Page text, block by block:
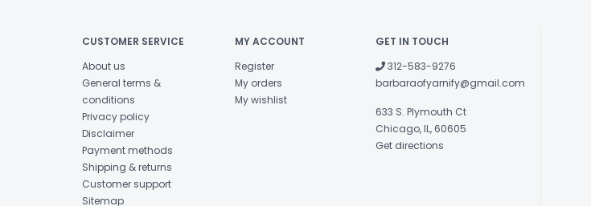
CUSTOMER SERVICE
About us
General terms &
conditions
Privacy policy
Disclaimer
Payment methods
Shipping & returns
Customer support
Sitemap
MY ACCOUNT
Register
My orders
My wishlist
GET IN TOUCH
312-583-9276
barbaraofyarnify@gmail.com
633 S. Plymouth Ct
Chicago, IL, 60605
Get directions